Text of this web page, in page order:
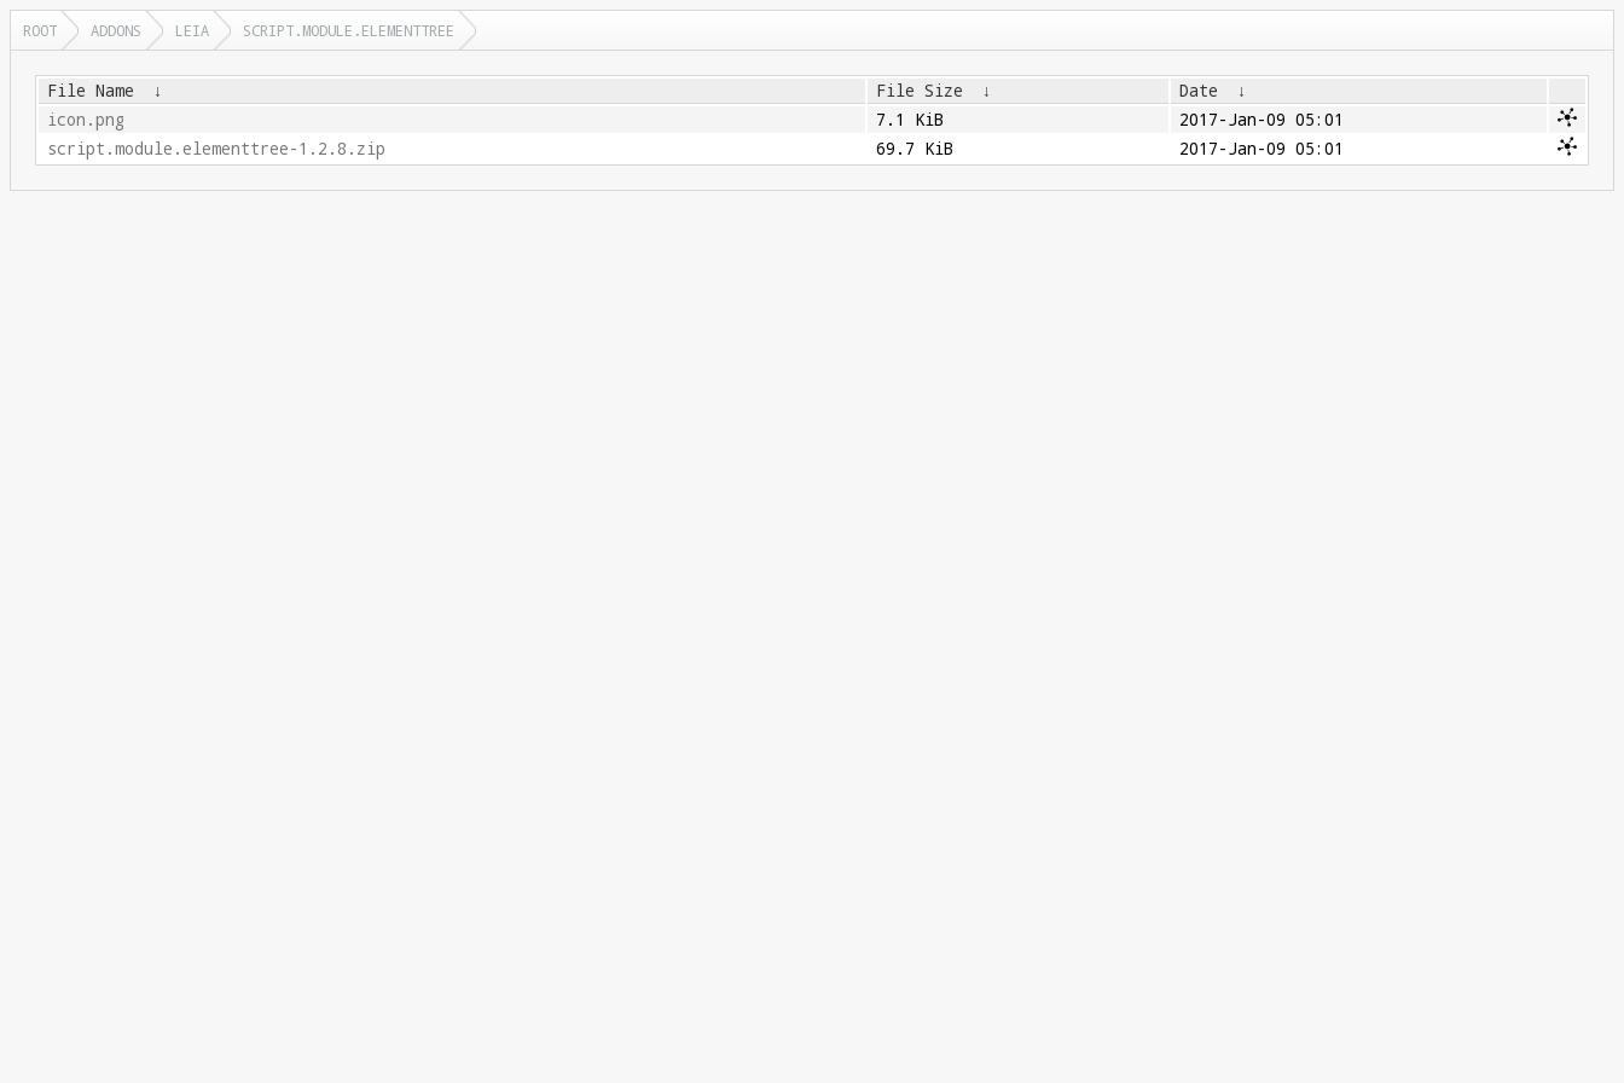
ROOT ADDONS LEIA SCRIPT.MODULE.ELEMENTTREE
File Name ↓ File Size ↓ Date
↓
icon.png
7.1 KiB
2017-Jan-09 05:01
script.module.elementtree-1.2.8.zip
69.7 KiB 2017-Jan-09 05:01